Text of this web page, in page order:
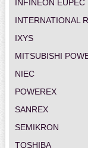
INFINEON EUPEC
INTERNATIONAL
IXYS
MITSUBISHI
NIEC
POWEREX
SANREX
SEMIKRON
TOSHIBA